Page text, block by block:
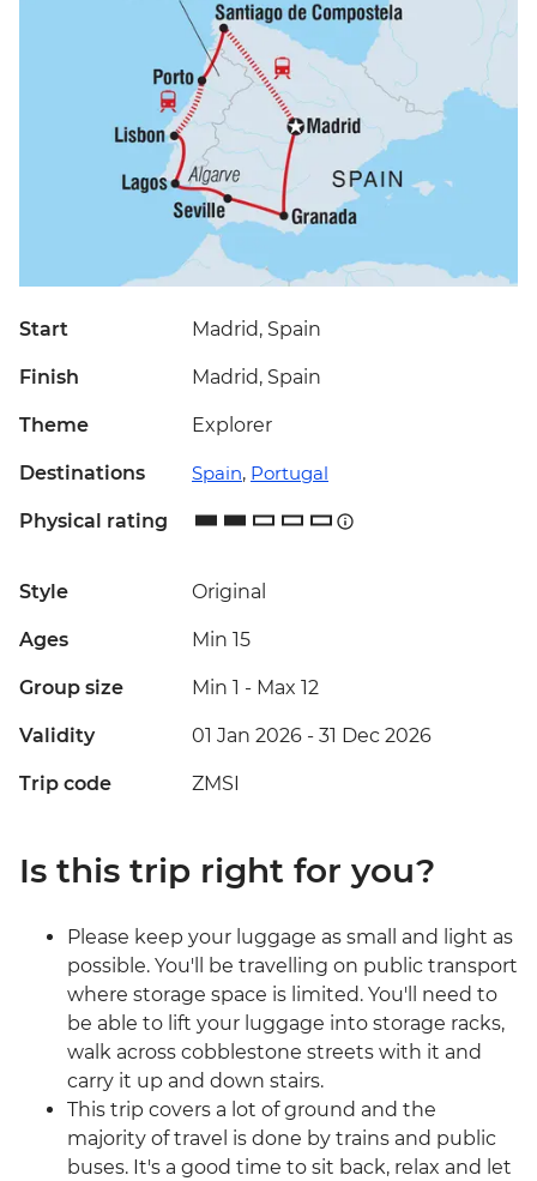
Start Madrid, Spain
Finish Madrid, Spain
Theme Explorer
Destinations Spain, Portugal
Physical rating
Style Original
Ages Min 15
Group size Min 1 - Max 12
Validity 01 Jan 2026 - 31 Dec 2026
Trip code ZMSI
Is this trip right for you?
Please keep your luggage as small and light as
possible. You'll be travelling on public transport
where storage space is limited. You'll need to
be able to lift your luggage into storage racks,
walk across cobblestone streets with it and
carry it up and down stairs.
This trip covers a lot of ground and the
majority of travel is done by trains and public
buses. It's a good time to sit back, relax and let